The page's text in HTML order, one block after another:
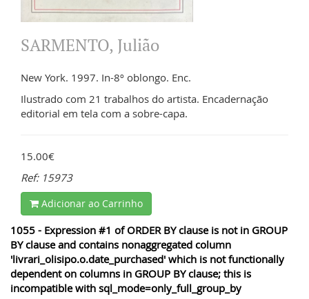
SARMENTO, Julião
New York. 1997. In-8º oblongo. Enc.
Ilustrado com 21 trabalhos do artista. Encadernação
editorial em tela com a sobre-capa.
15.00€
Ref: 15973
Adicionar ao Carrinho
1055 - Expression #1 of ORDER BY clause is not in GROUP
BY clause and contains nonaggregated column
'livrari_olisipo.o.date_purchased' which is not functionally
dependent on columns in GROUP BY clause; this is
incompatible with sql_mode=only_full_group_by